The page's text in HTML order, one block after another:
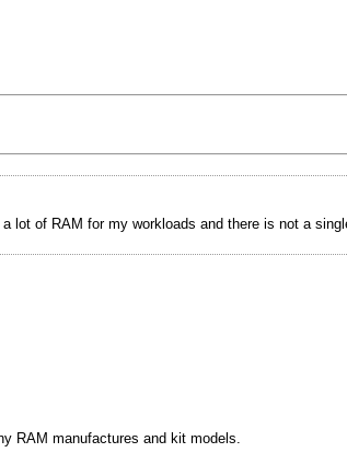
of RAM for my workloads and there is not a
RAM manufactures and kit models.